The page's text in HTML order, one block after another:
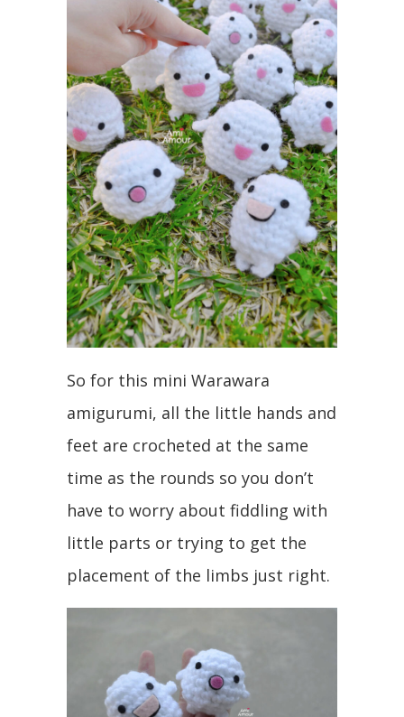
So for this mini Warawara
amigurumi, all the little hands and
feet are crocheted at the same
time as the rounds so you don’t
have to worry about fiddling with
little parts or trying to get the
placement of the limbs just right.